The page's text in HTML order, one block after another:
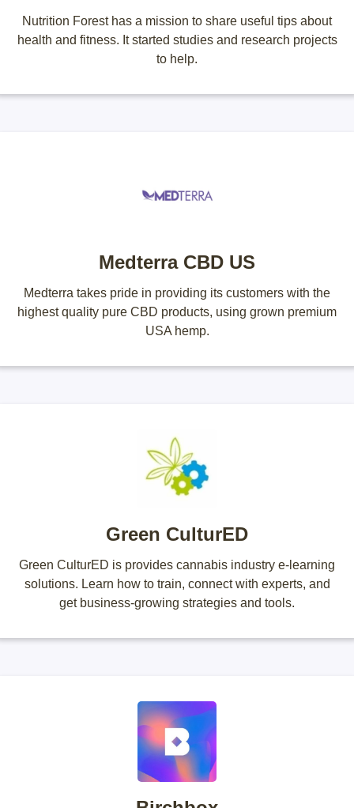
Nutrition Forest has a mission to share useful tips about
health and fitness. It started studies and research projects
to help.
Medterra CBD US
Medterra takes pride in providing its customers with the
highest quality pure CBD products, using grown premium
USA hemp.
Green CulturED
Green CulturED is provides cannabis industry e-learning
solutions. Learn how to train, connect with experts, and
get business-growing strategies and tools.